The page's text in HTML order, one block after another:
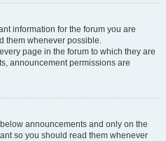
information for the forum you are
them whenever possible.
page in the forum to which they are
announcement permissions are
announcements and only on the
so you should read them whenever